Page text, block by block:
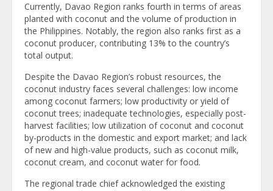
Currently, Davao Region ranks fourth in terms of areas
planted with coconut and the volume of production in
the Philippines. Notably, the region also ranks first as a
coconut producer, contributing 13% to the country’s
total output.
Despite the Davao Region’s robust resources, the
coconut industry faces several challenges: low income
among coconut farmers; low productivity or yield of
coconut trees; inadequate technologies, especially post-
harvest facilities; low utilization of coconut and coconut
by-products in the domestic and export market; and lack
of new and high-value products, such as coconut milk,
coconut cream, and coconut water for food.
The regional trade chief acknowledged the existing